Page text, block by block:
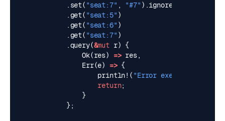
. set( "seat:7" , "#7" ).ignore
.get( "seat:5" )
.get( "seat:6" )
.get( "seat:7" )
.query(&mut r)
{
Ok(res) => res,
Err(e) => {
println! ( "Error executing pipe:
return;
}
};